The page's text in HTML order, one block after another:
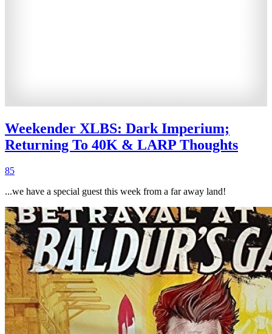
Weekender XLBS: Dark Imperium;
Returning To 40K & LARP Thoughts
85
...we have a special guest this week from a far away land!